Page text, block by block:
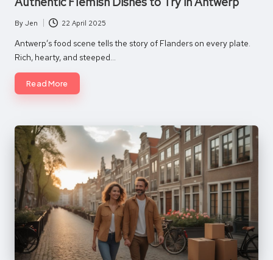
Posted
by
By Jen 22 April 2025
Antwerp’s food scene tells the story of Flanders on every plate.
Rich, hearty, and steeped…
Read More